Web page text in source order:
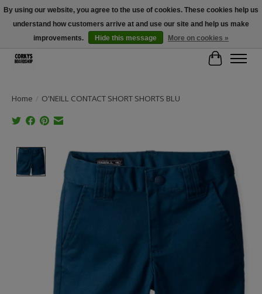
Free Shipping Over $100 - Use Code: SPRING26 At Checkout! (Some
Exclusions Apply)
Cart
Home / O'NEILL CONTACT SHORT SHORTS BLU
Product image slideshow Items
By using our website, you agree to the use of cookies. These cookies help us
understand how customers arrive at and use our site and help us make
improvements.
Hide this message More on cookies »